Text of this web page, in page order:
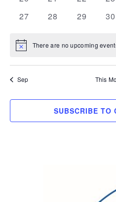
0
27
0
28
0
29
0
30
Notice There are no upcoming
Sep This
SUBSCRIBE TO